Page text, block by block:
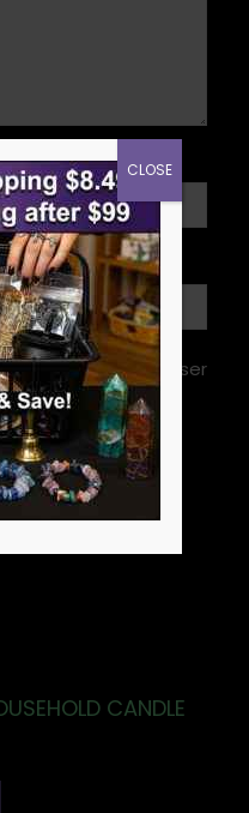
in this browser
CANDLE
CLOSE